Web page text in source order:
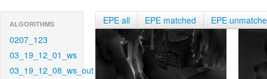
ALGORITHMS
0207_123
03_19_12_01_ws
03_19_12_08_ws_out
EPE all EPE matched EPE